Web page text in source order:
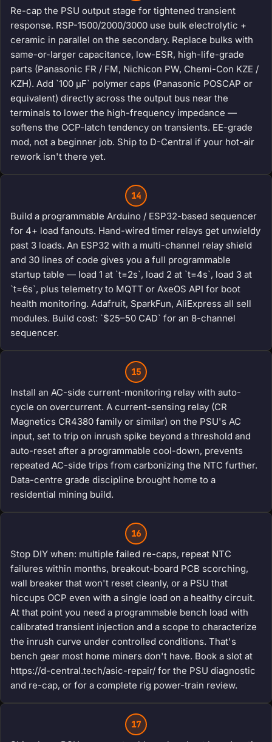
Re-cap the PSU output stage for tightened transient
response. RSP-1500/2000/3000 use bulk electrolytic +
ceramic in parallel on the secondary. Replace bulks with
same-or-larger capacitance, low-ESR, high-life-grade
parts (Panasonic FR / FM, Nichicon PW, Chemi-Con KZE /
KZH). Add `100 μF` polymer caps (Panasonic POSCAP or
equivalent) directly across the output bus near the
terminals to lower the high-frequency impedance —
softens the OCP-latch tendency on transients. EE-grade
mod, not a beginner job. Ship to D-Central if your hot-air
rework isn't there yet.
14
Build a programmable Arduino / ESP32-based sequencer
for 4+ load fanouts. Hand-wired timer relays get unwieldy
past 3 loads. An ESP32 with a multi-channel relay shield
and 30 lines of code gives you a full programmable
startup table — load 1 at `t=2s`, load 2 at `t=4s`, load 3 at
`t=6s`, plus telemetry to MQTT or AxeOS API for boot
health monitoring. Adafruit, SparkFun, AliExpress all sell
modules. Build cost: `$25–50 CAD` for an 8-channel
sequencer.
15
Install an AC-side current-monitoring relay with auto-
cycle on overcurrent. A current-sensing relay (CR
Magnetics CR4380 family or similar) on the PSU's AC
input, set to trip on inrush spike beyond a threshold and
auto-reset after a programmable cool-down, prevents
repeated AC-side trips from carbonizing the NTC further.
Data-centre grade discipline brought home to a
residential mining build.
16
Stop DIY when: multiple failed re-caps, repeat NTC
failures within months, breakout-board PCB scorching,
wall breaker that won't reset cleanly, or a PSU that
hiccups OCP even with a single load on a healthy circuit.
At that point you need a programmable bench load with
calibrated transient injection and a scope to characterize
the inrush curve under controlled conditions. That's
bench gear most home miners don't have. Book a slot at
https://d-central.tech/asic-repair/ for the PSU diagnostic
and re-cap, or for a complete rig power-train review.
17